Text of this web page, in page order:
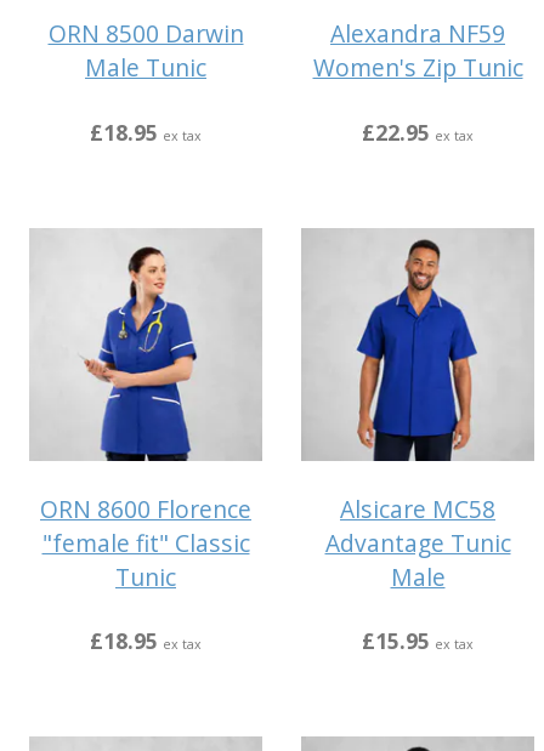
ORN 8500 Darwin
Male Tunic
£18.95 ex tax
Alexandra NF59
Women's Zip Tunic
£22.95 ex tax
ORN 8600 Florence
"female fit" Classic
Tunic
£18.95 ex tax
Alsicare MC58
Advantage Tunic
Male
£15.95 ex tax